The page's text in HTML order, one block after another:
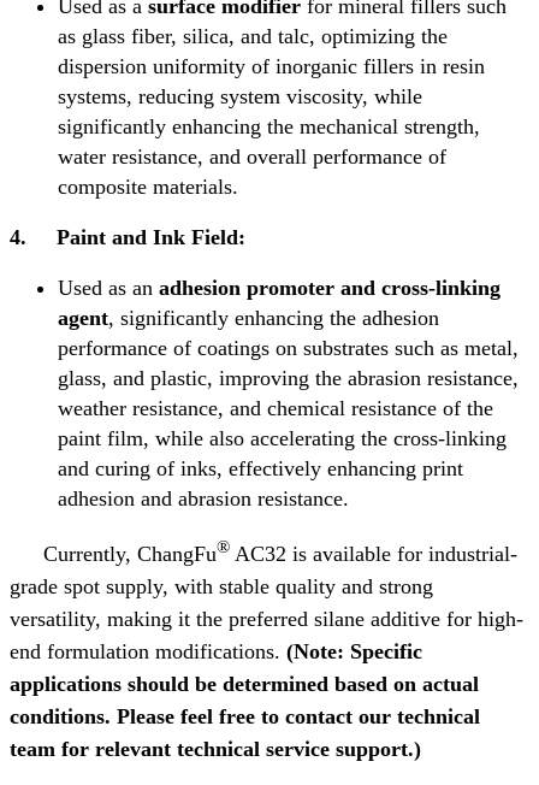
Used as a surface modifier for mineral fillers such
as glass fiber, silica, and talc, optimizing the
dispersion uniformity of inorganic fillers in resin
systems, reducing system viscosity, while
significantly enhancing the mechanical strength,
water resistance, and overall performance of
composite materials.
4. Paint and Ink Field:
Used as an adhesion promoter and cross-linking
agent, significantly enhancing the adhesion
performance of coatings on substrates such as metal,
glass, and plastic, improving the abrasion resistance,
weather resistance, and chemical resistance of the
paint film, while also accelerating the cross-linking
and curing of inks, effectively enhancing print
adhesion and abrasion resistance.
Currently, ChangFu® AC32 is available for industrial-
grade spot supply, with stable quality and strong
versatility, making it the preferred silane additive for high-
end formulation modifications. (Note: Specific
applications should be determined based on actual
conditions. Please feel free to contact our technical
team for relevant technical service support.)